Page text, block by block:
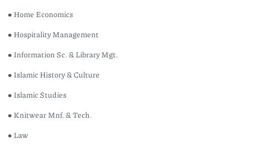
● Home Economics
● Hospitality Management
● Information Sc. & Library Mgt.
● Islamic History & Culture
● Islamic Studies
● Knitwear Mnf. & Tech.
● Law